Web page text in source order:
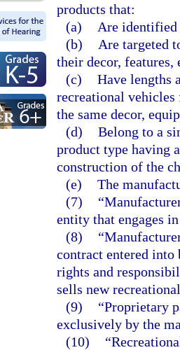
products that:
(a)
Are identified
(b)
Are targeted
their decor, features,
(c) Have lengths
recreational
the same decor,
(d) Belong to a
product type having
construction of the
(e) The
(7)
entity that engages
(8)
contract entered into
rights and
sells new
(9)
“Proprietary
exclusively by the
(10)